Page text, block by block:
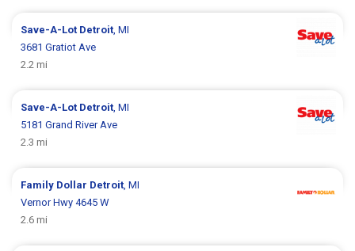
Save-A-Lot Detroit , MI
3681 Gratiot Ave
2.2 mi
Save-A-Lot Detroit , MI
5181 Grand River Ave
2.3 mi
Family Dollar Detroit , MI
Vernor Hwy 4645 W
2.6 mi